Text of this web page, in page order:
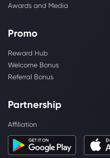
Awards and Media
Promo
Reward Hub
Welcome Bonus
Referral Bonus
Partnership
Affiliation